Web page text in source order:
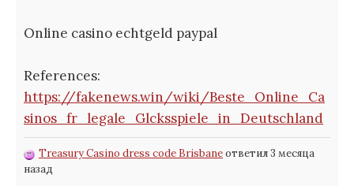
Online casino echtgeld paypal
References:
https://fakenews.win/wiki/Beste_Online_Ca
sinos_fr_legale_Glcksspiele_in_Deutschland
Treasury Casino dress code Brisbaneответил 3 месяца
назад